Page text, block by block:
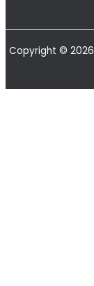
Copyright ©